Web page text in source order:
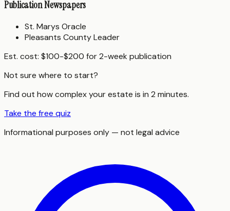
Publication Newspapers
St. Marys Oracle
Pleasants County Leader
Est. cost: $100-$200 for 2-week publication
Not sure where to start?
Find out how complex your estate is in 2 minutes.
Take the free quiz
Informational purposes only — not legal advice